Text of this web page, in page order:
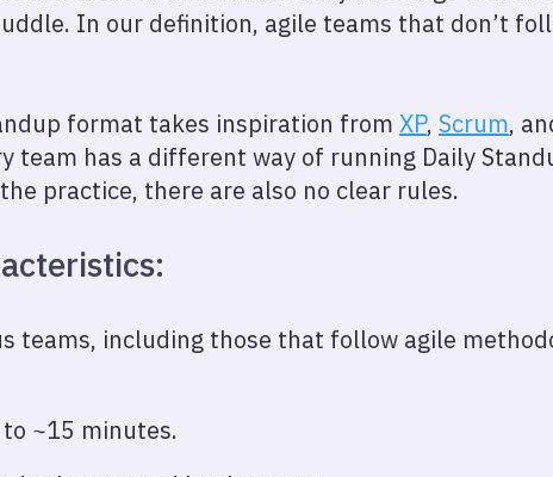
In our definition, agile teams that don’t
format takes inspiration from XP, Scrum,
team has a different way of running Daily
practice, there are also no clear rules.
teams, including those that follow agile
~15 minutes.